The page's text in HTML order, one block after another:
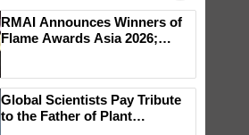
RMAI Announces Winners of
Flame Awards Asia 2026;
wins Client of the Year
honours
Global Scientists Pay Tribute
to the Father of Plant